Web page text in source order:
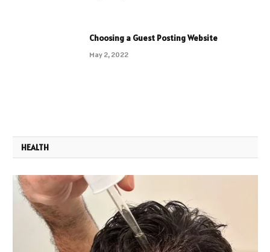
Choosing a Guest Posting Website
May 2, 2022
HEALTH